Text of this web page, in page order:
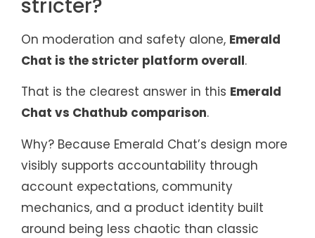
stricter?
On moderation and safety alone, Emerald
Chat is the stricter platform overall.
That is the clearest answer in this Emerald
Chat vs Chathub comparison.
Why? Because Emerald Chat’s design more
visibly supports accountability through
account expectations, community
mechanics, and a product identity built
around being less chaotic than classic